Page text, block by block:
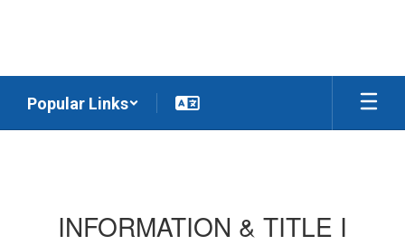
Popular Links
INFORMATION & TITLE I